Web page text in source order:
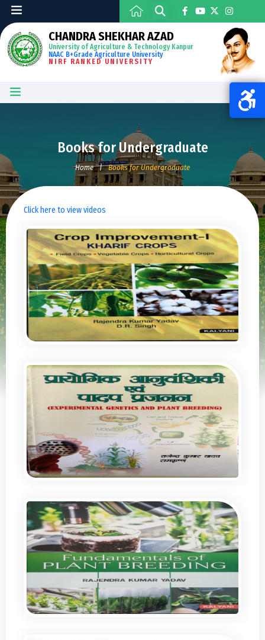
CHANDRA SHEKHAR AZAD
University of Agriculture & Technology Kanpur
NAAC B+Grade Agriculture University
NIRF RANKED UNIVERSITY
Books for Undergraduate
Home | Books for Undergraduate
Click here to view videos